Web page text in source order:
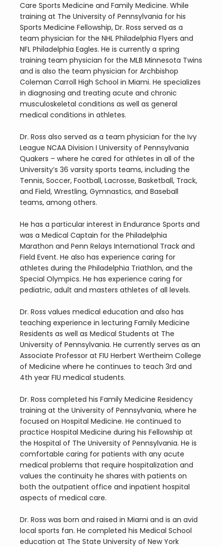
Care Sports Medicine and Family Medicine. While
training at The University of Pennsylvania for his
Sports Medicine Fellowship, Dr. Ross served as a
team physician for the NHL Philadelphia Flyers and
NFL Philadelphia Eagles. He is currently a spring
training team physician for the MLB Minnesota Twins
and is also the team physician for Archbishop
Coleman Carroll High School in Miami. He specializes
in diagnosing and treating acute and chronic
musculoskeletal conditions as well as general
medical conditions in athletes.
Dr. Ross also served as a team physician for the Ivy
League NCAA Division I University of Pennsylvania
Quakers – where he cared for athletes in all of the
University’s 36 varsity sports teams, including the
Tennis, Soccer, Football, Lacrosse, Basketball, Track,
and Field, Wrestling, Gymnastics, and Baseball
teams, among others.
He has a particular interest in Endurance Sports and
was a Medical Captain for the Philadelphia
Marathon and Penn Relays International Track and
Field Event. He also has experience caring for
athletes during the Philadelphia Triathlon, and the
Special Olympics. He has experience caring for
pediatric, adult and masters athletes of all levels.
Dr. Ross values medical education and also has
teaching experience in lecturing Family Medicine
Residents as well as Medical Students at The
University of Pennsylvania. He currently serves as an
Associate Professor at FIU Herbert Wertheim College
of Medicine where he continues to teach 3rd and
4th year FIU medical students.
Dr. Ross completed his Family Medicine Residency
training at the University of Pennsylvania, where he
focused on Hospital Medicine. He continued to
practice Hospital Medicine during his Fellowship at
the Hospital of The University of Pennsylvania. He is
comfortable caring for patients with any acute
medical problems that require hospitalization and
values the continuity he shares with patients on
both the outpatient office and inpatient hospital
aspects of medical care.
Dr. Ross was born and raised in Miami and is an avid
local sports fan. He completed his Medical School
education at The State University of New York